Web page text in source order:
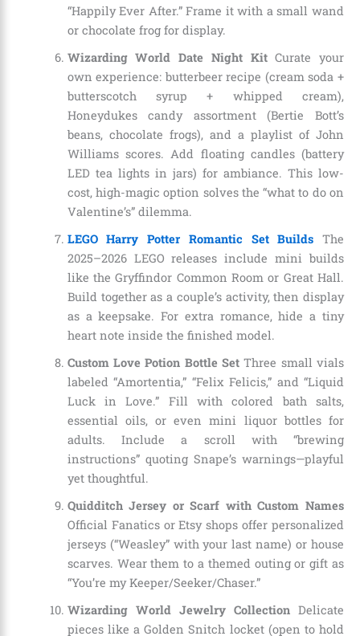
“Happily Ever After.” Frame it with a small wand
or chocolate frog for display.
Wizarding World Date Night KitCurate your
own experience: butterbeer recipe (cream soda +
butterscotch syrup + whipped cream),
Honeydukes candy assortment (Bertie Bott’s
beans, chocolate frogs), and a playlist of John
Williams scores. Add floating candles (battery
LED tea lights in jars) for ambiance. This low-
cost, high-magic option solves the “what to do on
Valentine’s” dilemma.
LEGO Harry Potter Romantic Set Builds The
2025–2026 LEGO releases include mini builds
like the Gryffindor Common Room or Great Hall.
Build together as a couple’s activity, then display
as a keepsake. For extra romance, hide a tiny
heart note inside the finished model.
Custom Love Potion Bottle Set Three small vials
labeled “Amortentia,” “Felix Felicis,” and “Liquid
Luck in Love.” Fill with colored bath salts,
essential oils, or even mini liquor bottles for
adults. Include a scroll with “brewing
instructions” quoting Snape’s warnings—playful
yet thoughtful.
Quidditch Jersey or Scarf with Custom Names
Official Fanatics or Etsy shops offer personalized
jerseys (“Weasley” with your last name) or house
scarves. Wear them to a themed outing or gift as
“You’re my Keeper/Seeker/Chaser.”
Wizarding World Jewelry CollectionDelicate
pieces like a Golden Snitch locket (open to hold